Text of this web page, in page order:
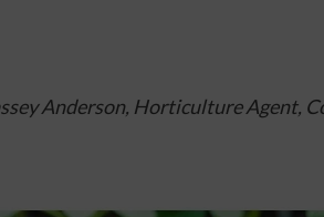
Anderson, Horticulture Agent,